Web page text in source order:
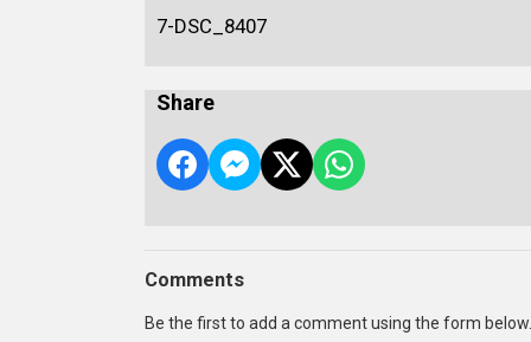
7-DSC_8407
Share
Comments
Be the first to add a comment using the form below.